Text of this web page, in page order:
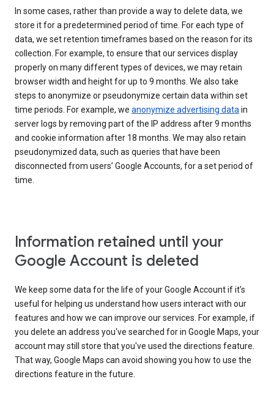
In some cases, rather than provide a way to delete data, we
store it for a predetermined period of time. For each type of
data, we set retention timeframes based on the reason for its
collection. For example, to ensure that our services display
properly on many different types of devices, we may retain
browser width and height for up to 9 months. We also take
steps to anonymize or pseudonymize certain data within set
time periods. For example, we anonymize advertising datain
server logs by removing part of the IP address after 9 months
and cookie information after 18 months. We may also retain
pseudonymized data, such as queries that have been
disconnected from users’ Google Accounts, for a set period of
time.
Information retained until your
Google Account is deleted
We keep some data for the life of your Google Account if it’s
useful for helping us understand how users interact with our
features and how we can improve our services. For example, if
you delete an address you've searched for in Google Maps, your
account may still store that you've used the directions feature.
That way, Google Maps can avoid showing you how to use the
directions feature in the future.